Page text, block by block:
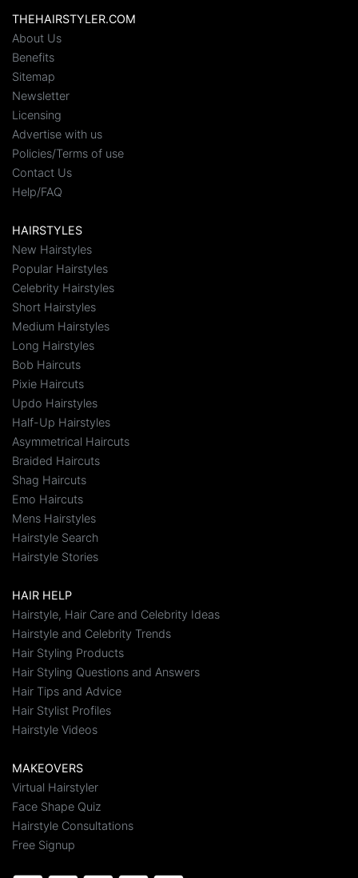
THEHAIRSTYLER.COM
About Us
Benefits
Sitemap
Newsletter
Licensing
Advertise with us
Policies/Terms of use
Contact Us
Help/FAQ
HAIRSTYLES
New Hairstyles
Popular Hairstyles
Celebrity Hairstyles
Short Hairstyles
Medium Hairstyles
Long Hairstyles
Bob Haircuts
Pixie Haircuts
Updo Hairstyles
Half-Up Hairstyles
Asymmetrical Haircuts
Braided Haircuts
Shag Haircuts
Emo Haircuts
Mens Hairstyles
Hairstyle Search
Hairstyle Stories
HAIR HELP
Hairstyle, Hair Care and Celebrity Ideas
Hairstyle and Celebrity Trends
Hair Styling Products
Hair Styling Questions and Answers
Hair Tips and Advice
Hair Stylist Profiles
Hairstyle Videos
MAKEOVERS
Virtual Hairstyler
Face Shape Quiz
Hairstyle Consultations
Free Signup